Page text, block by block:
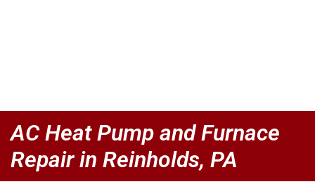
AC Heat Pump and Furnace
Repair in Reinholds, PA